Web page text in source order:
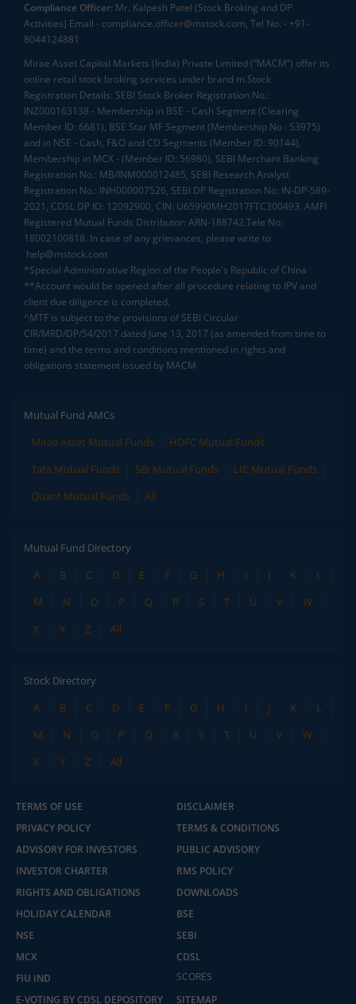
₹10 brokerage
Compliance Officer: Mr. Kalpesh Patel (Stock Broking and DP
Activities) Email - compliance.officer@mstock.com, Tel No: - +91-
8044124881
Mirae Asset Capital Markets (India) Private Limited (“MACM”) offer its
online retail stock broking services under brand m.Stock
Registration Details: SEBI Stock Broker Registration No.:
INZ000163138 - Membership in BSE - Cash Segment (Clearing
Member ID: 6681), BSE Star MF Segment (Membership No : 53975)
and in NSE - Cash, F&O and CD Segments (Member ID: 90144),
Membership in MCX - (Member ID: 56980), SEBI Merchant Banking
Registration No.: MB/INM000012485, SEBI Research Analyst
Registration No.: INH000007526, SEBI DP Registration No: IN-DP-589-
2021, CDSL DP ID: 12092900, CIN: U65990MH2017FTC300493. AMFI
Registered Mutual Funds Distributor: ARN-188742.Tele No:
18002100818. In case of any grievances, please write to
help@mstock.com
*Special Administrative Region of the People's Republic of China
**Account would be opened after all procedure relating to IPV and
client due diligence is completed.
^MTF is subject to the provisions of SEBI Circular
CIR/MRD/DP/54/2017 dated June 13, 2017 (as amended from time to
time) and the terms and conditions mentioned in rights and
obligations statement issued by MACM
Mutual Fund AMCs
Mirae Asset Mutual Funds
HDFC Mutual Funds
Tata Mutual Funds
SBI Mutual Funds
LIC Mutual Funds
Quant Mutual Funds
All
Mutual Fund Directory
A
B C D E F G H I J K
L
M
N O P Q R S T U V
W
X
Y Z All
Stock Directory
A
B C D E F G H I J K
L
M
N O P Q R S T U V
W
X
Y Z All
TERMS OF USE
DISCLAIMER
PRIVACY POLICY
TERMS & CONDITIONS
ADVISORY FOR INVESTORS
PUBLIC ADVISORY
INVESTOR CHARTER
RMS POLICY
RIGHTS AND OBLIGATIONS
DOWNLOADS
HOLIDAY CALENDAR
BSE
NSE
SEBI
MCX
CDSL
FIU IND
SCORES
E-VOTING BY CDSL DEPOSITORY
SITEMAP